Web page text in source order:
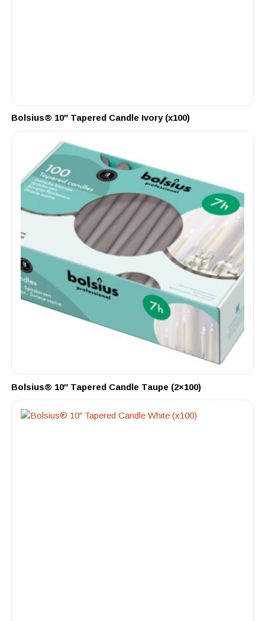
Bolsius® 10″ Tapered Candle Ivory (x100)
Bolsius® 10″ Tapered Candle Taupe (2×100)